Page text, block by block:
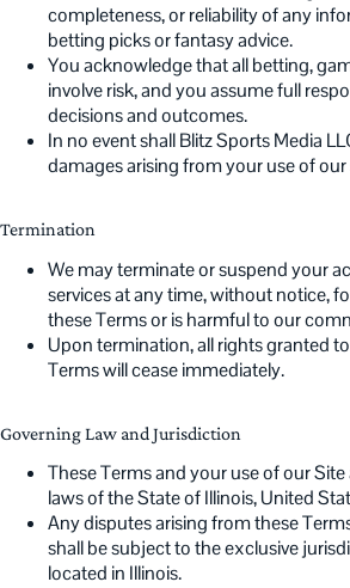
completeness, or reliability of any
betting picks or fantasy advice.
You acknowledge that all betting,
involve risk, and you assume full
decisions and outcomes.
In no event shall Blitz Sports Media
damages arising from your use of our
Termination
We may terminate or suspend your
services at any time, without notice,
these Terms or is harmful to our
Upon termination, all rights granted
Terms will cease immediately.
Governing Law and Jurisdiction
These Terms and your use of our
laws of the State of Illinois, United
Any disputes arising from these
shall be subject to the exclusive
located in Illinois.